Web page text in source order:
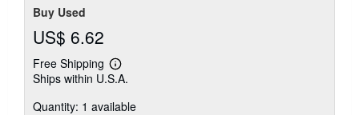
Buy Used
US$ 6.62
Free Shipping
Learn
more
shipping
Ships within U.S.A.
Quantity: 1 available